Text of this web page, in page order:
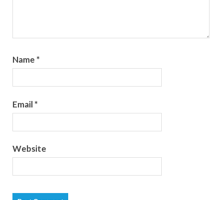
Name *
Email*
Website